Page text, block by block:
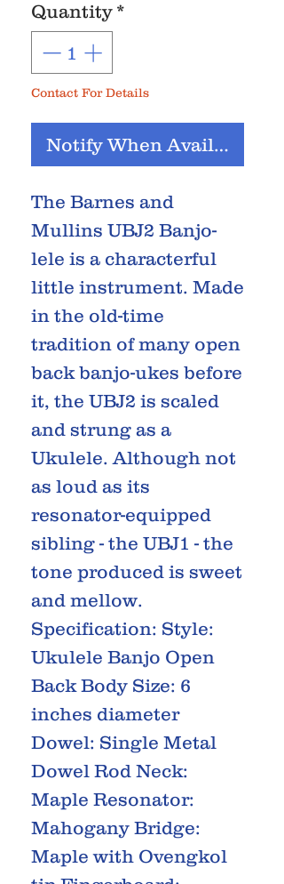
Quantity *
Contact For Details
Notify When Available
The Barnes and
Mullins UBJ2 Banjo-
lele is a characterful
little instrument. Made
in the old-time
tradition of many open
back banjo-ukes before
it, the UBJ2 is scaled
and strung as a
Ukulele. Although not
as loud as its
resonator-equipped
sibling - the UBJ1 - the
tone produced is sweet
and mellow.
Specification: Style:
Ukulele Banjo Open
Back Body Size: 6
inches diameter
Dowel: Single Metal
Dowel Rod Neck:
Maple Resonator:
Mahogany Bridge:
Maple with Ovengkol